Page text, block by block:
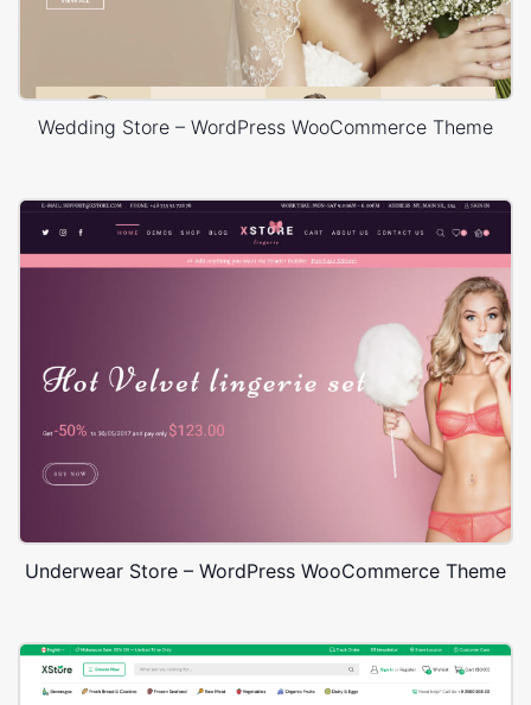
Wedding Store – WordPress WooCommerce Theme
Underwear Store – WordPress WooCommerce Theme